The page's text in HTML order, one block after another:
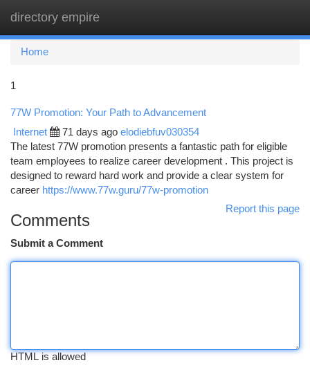
directory empire
Home
1
77W Promotion: Your Path to Advancement
Internet 71 days ago elodiebfuv030354
The latest 77W promotion presents a fantastic path for eligible
team employees to realize career development . This project is
designed to reward hard work and provide a clear system for
career https://www.77w.guru/77w-promotion
Report this page
Comments
Submit a Comment
HTML is allowed